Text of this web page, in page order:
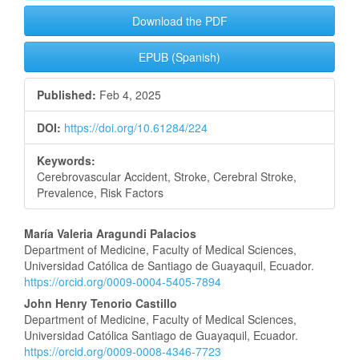
Download the PDF
EPUB (Spanish)
Published: Feb 4, 2025
DOI: https://doi.org/10.61284/224
Keywords:
Cerebrovascular Accident, Stroke, Cerebral Stroke,
Prevalence, Risk Factors
Main
Article
Content
María Valeria Aragundi Palacios
Department of Medicine, Faculty of Medical Sciences,
Universidad Católica de Santiago de Guayaquil, Ecuador.
https://orcid.org/0009-0004-5405-7894
John Henry Tenorio Castillo
Department of Medicine, Faculty of Medical Sciences,
Universidad Católica Santiago de Guayaquil, Ecuador.
https://orcid.org/0009-0008-4346-7723